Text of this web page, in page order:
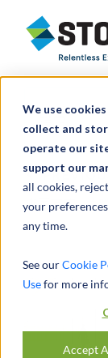
We use
collect and
operate our
support our
all cookies,
your
any time.
See ourCookie
Usefor more
Accept
Stout
排序方式: 关联